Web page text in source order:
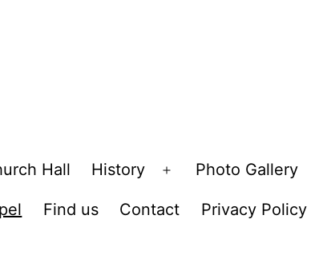
Hall History
Open
menu
Photo Gallery
Find us Contact Privacy Policy